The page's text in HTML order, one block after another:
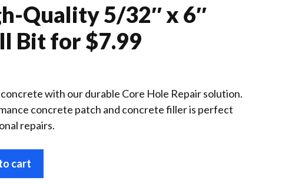
Quality 5/32″ x 6″
Bit for $7.99
concrete with our durable Core Hole Repair solution.
concrete patch and concrete filler is perfect
repairs.
cart